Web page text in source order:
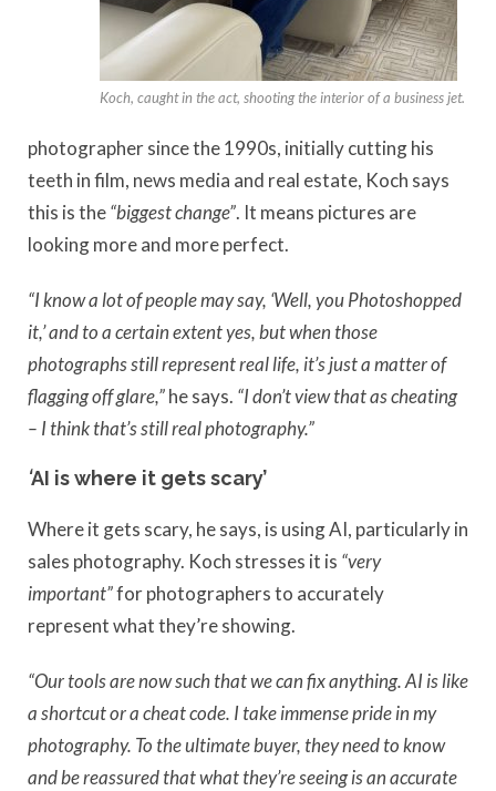
Koch, caught in the act, shooting the interior of a business jet.
photographer since the 1990s, initially cutting his
teeth in film, news media and real estate, Koch says
this is the“biggest change”. It means pictures are
looking more and more perfect.
“I know a lot of people may say, ‘Well, you Photoshopped
it,’ and to a certain extent yes, but when those
photographs still represent real life, it’s just a matter of
flagging off glare,”he says. “I don’t view that as cheating
– I think that’s still real photography.”
‘AI is where it gets scary’
Where it gets scary, he says, is using AI, particularly in
sales photography. Koch stresses it is “very
important”for photographers to accurately
represent what they’re showing.
“Our tools are now such that we can fix anything. AI is like
a shortcut or a cheat code. I take immense pride in my
photography. To the ultimate buyer, they need to know
and be reassured that what they’re seeing is an accurate